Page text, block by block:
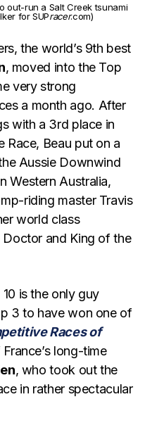
out-run a Salt Creek tsunami
for SUPracer.com)
the world’s 9th best
, moved into the Top
very strong
a month ago. After
with a 3rd place in
Race, Beau put on a
Aussie Downwind
Western Australia,
riding master Travis
world class
and King of the
is the only guy
3 to have won one of
Races of
long-time
, who took out the
in rather spectacular